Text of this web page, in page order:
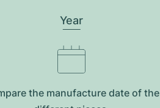
Year
the manufacture date of the